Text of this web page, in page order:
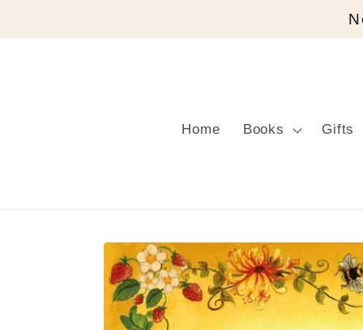
Home Books Gifts
Skip to
product
information